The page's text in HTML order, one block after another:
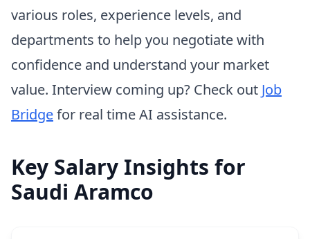
various roles, experience levels, and
departments to help you negotiate with
confidence and understand your market
value. Interview coming up? Check out Job
Bridgefor real time AI assistance.
Key Salary Insights for
Saudi Aramco